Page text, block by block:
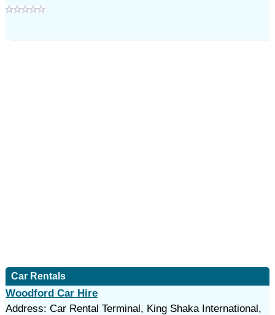
Car Rentals
Woodford Car Hire
Address: Car Rental Terminal, King Shaka International,